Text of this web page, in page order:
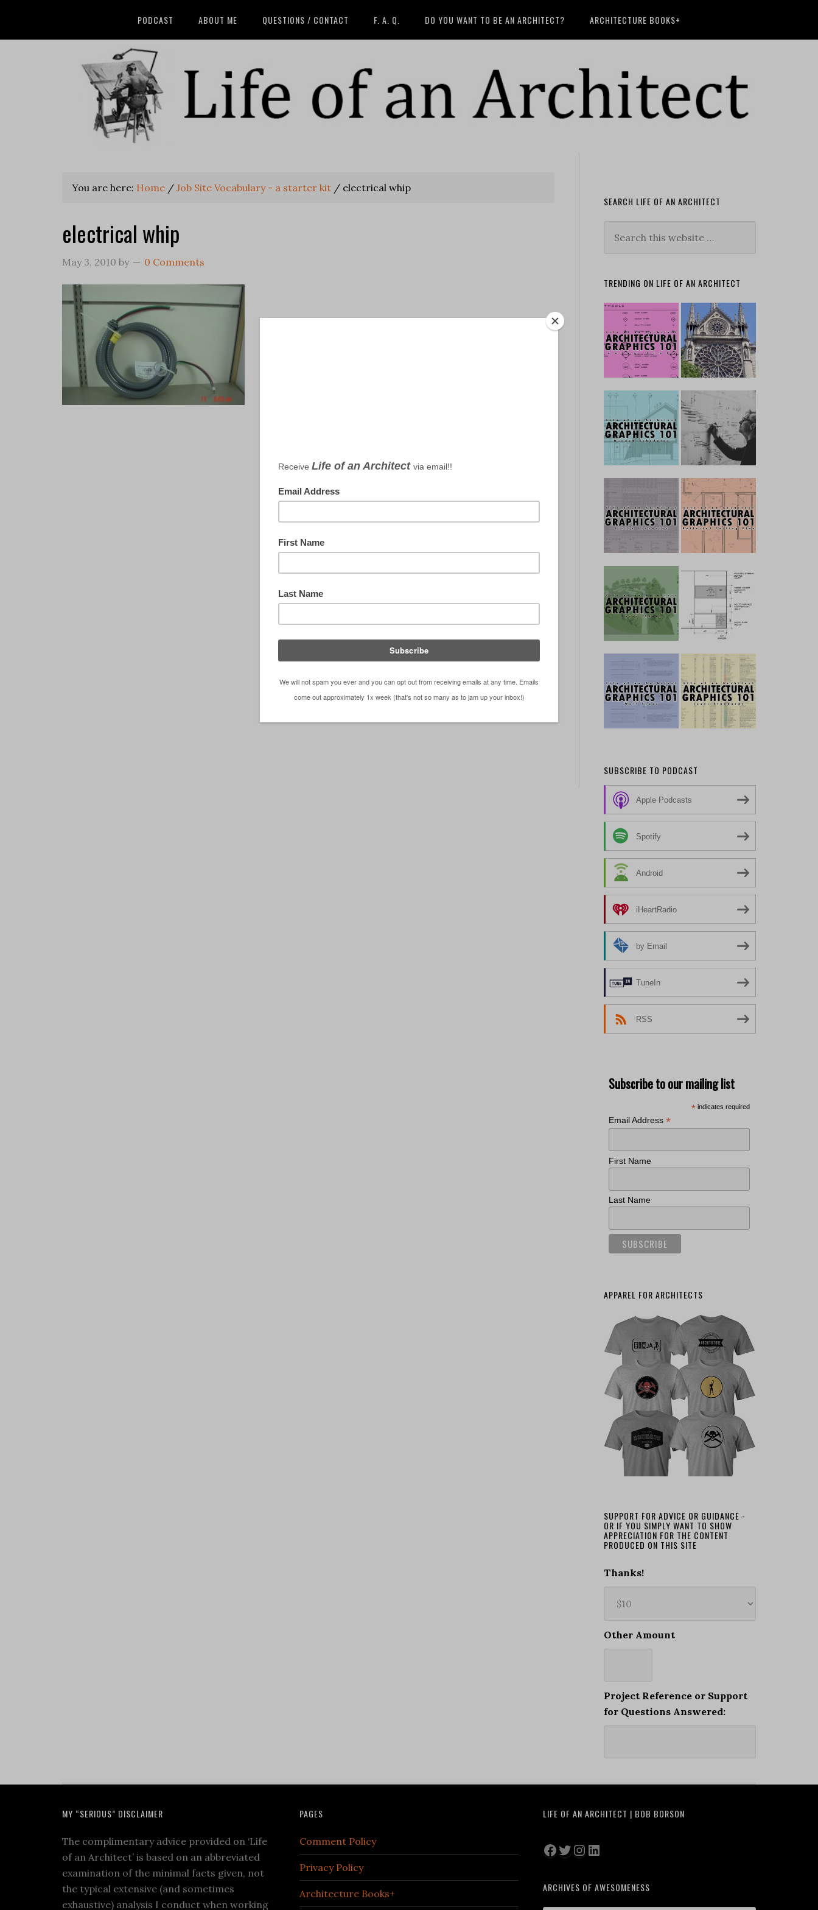
PODCAST ABOUT ME QUESTIONS / CONTACT F. A. Q. DO YOU WANT TO BE AN ARCHITECT? ARCHITECTURE BOOKS+
You are here: Home / Job Site Vocabulary - a starter kit / electrical whip
electrical whip
May 3, 2010 by 0 Comments
SEARCH LIFE OF AN ARCHITECT
TRENDING ON LIFE OF AN ARCHITECT
SUBSCRIBE TO PODCAST
Apple Podcasts
Spotify
Android
iHeartRadio
by Email
TuneIn
RSS
Subscribe to our mailing list
* indicates required
Email Address *
First Name
Last Name
APPAREL FOR ARCHITECTS
SUPPORT FOR ADVICE OR GUIDANCE -
OR IF YOU SIMPLY WANT TO SHOW
APPRECIATION FOR THE CONTENT
PRODUCED ON THIS SITE
Thanks!
Other Amount
Project Reference or Support
for Questions Answered:
MY “SERIOUS” DISCLAIMER
The complimentary advice provided on ‘Life
of an Architect’ is based on an abbreviated
examination of the minimal facts given, not
the typical extensive (and sometimes
exhaustive) analysis I conduct when working
PAGES
Comment Policy
Privacy Policy
Architecture Books+
LIFE OF AN ARCHITECT | BOB BORSON
Facebook
Twitter
Instagram
LinkedIn
ARCHIVES OF AWESOMENESS